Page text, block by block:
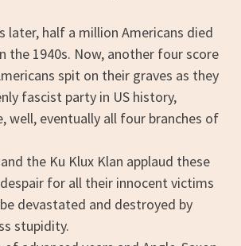
later, half a million Americans died
the 1940s. Now, another four score
spit on their graves as they
fascist party in US history,
well, eventually all four branches of
the Ku Klux Klan applaud these
for all their innocent victims
devastated and destroyed by
stupidity.